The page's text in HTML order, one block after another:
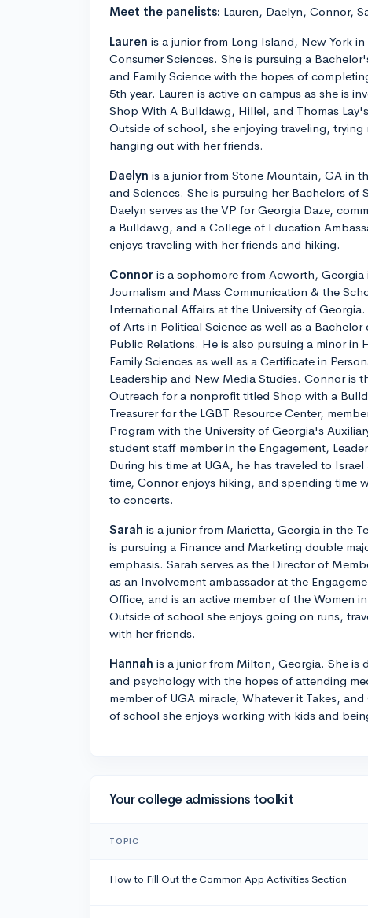
Meet the panelists: Lauren, Daelyn, Connor,
Lauren is a junior from Long Island, New York
Consumer Sciences. She is pursuing a
and Family Science with the hopes of
5th year. Lauren is active on campus as she is
Shop With A Bulldawg, Hillel, and Thomas
Outside of school, she enjoying traveling, trying
hanging out with her friends.
Daelyn is a junior from Stone Mountain, GA in
and Sciences. She is pursuing her Bachelors of
Daelyn serves as the VP for Georgia Daze,
a Bulldawg, and a College of Education
enjoys traveling with her friends and hiking.
Connor is a sophomore from Acworth,
Journalism and Mass Communication & the
International Affairs at the University of
of Arts in Political Science as well as a
Public Relations. He is also pursuing a minor in
Family Sciences as well as a Certificate in
Leadership and New Media Studies. Connor is
Outreach for a nonprofit titled Shop with a
Treasurer for the LGBT Resource Center,
Program with the University of Georgia's
student staff member in the Engagement,
During his time at UGA, he has traveled to
time, Connor enjoys hiking, and spending time
to concerts.
Sarah is a junior from Marietta, Georgia in the
is pursuing a Finance and Marketing double
emphasis. Sarah serves as the Director of
as an Involvement ambassador at the
Office, and is an active member of the Women
Outside of school she enjoys going on runs,
with her friends.
Hannah is a junior from Milton, Georgia. She is
and psychology with the hopes of attending
member of UGA miracle, Whatever it Takes,
of school she enjoys working with kids and
Your college admissions toolkit
TOPIC
How to Fill Out the Common App Activities Section